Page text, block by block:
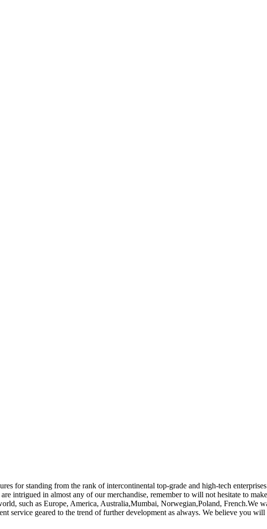
for standing from the rank of intercontinental top-grade and high-tech
intrigued in almost any of our merchandise, remember to will not hesitate to
such as Europe, America, Australia,Mumbai, Norwegian,Poland, French.We
service geared to the trend of further development as always. We believe you